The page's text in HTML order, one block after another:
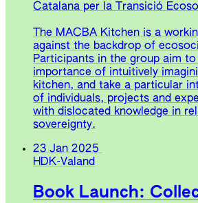
Catalana per la Transició
The MACBA Kitchen is a
against the backdrop of
Participants in the group aim
importance of intuitively
kitchen, and take a particular
of individuals, projects and
with dislocated knowledge in
sovereignty.
23 Jan 2025
HDK-Valand
Book Launch: